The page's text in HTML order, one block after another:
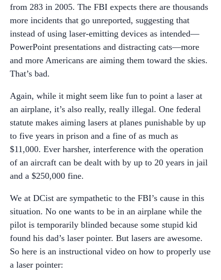
from 283 in 2005. The FBI expects there are thousands
more incidents that go unreported, suggesting that
instead of using laser-emitting devices as intended—
PowerPoint presentations and distracting cats—more
and more Americans are aiming them toward the skies.
That’s bad.
Again, while it might seem like fun to point a laser at
an airplane, it’s also really, really illegal. One federal
statute makes aiming lasers at planes punishable by up
to five years in prison and a fine of as much as
$11,000. Ever harsher, interference with the operation
of an aircraft can be dealt with by up to 20 years in jail
and a $250,000 fine.
We at DCist are sympathetic to the FBI’s cause in this
situation. No one wants to be in an airplane while the
pilot is temporarily blinded because some stupid kid
found his dad’s laser pointer. But lasers are awesome.
So here is an instructional video on how to properly use
a laser pointer: